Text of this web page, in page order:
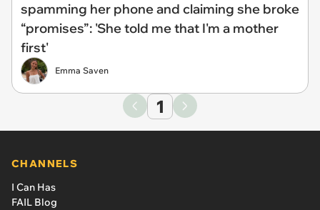
spamming her phone and claiming she broke
“promises”: 'She told me that I'm a mother
first'
Emma Saven
1
CHANNELS
I Can Has
FAIL Blog